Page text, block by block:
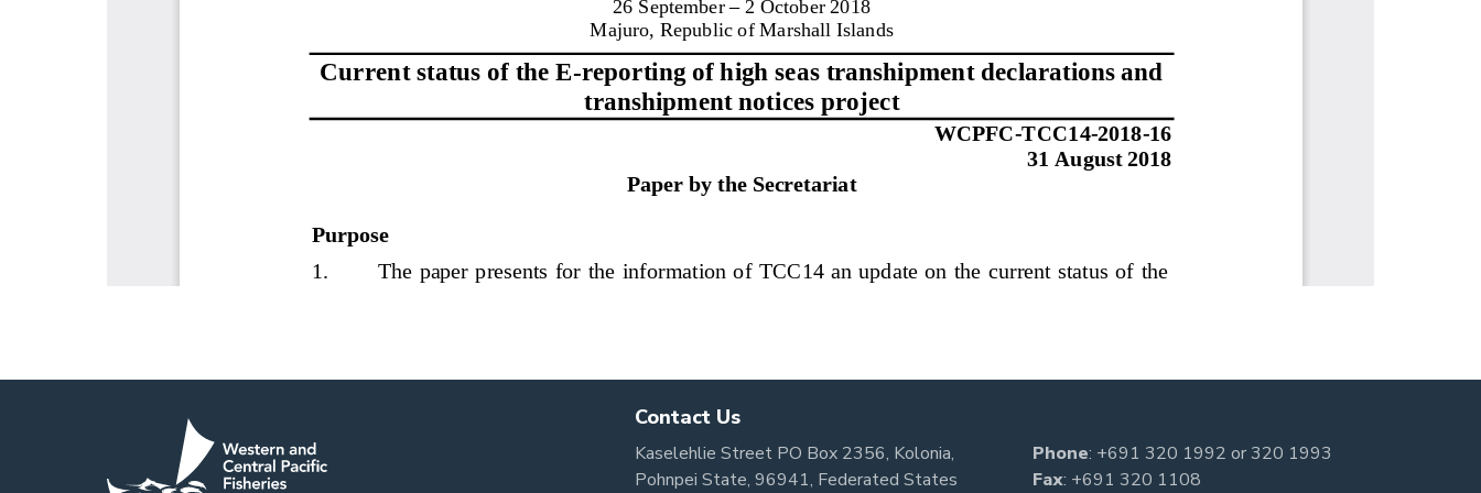
Contact Us
Kaselehlie Street PO Box 2356, Kolonia,
Pohnpei State, 96941, Federated States
Phone: +691 320 1992 or320 1993
Fax: +691 320 1108